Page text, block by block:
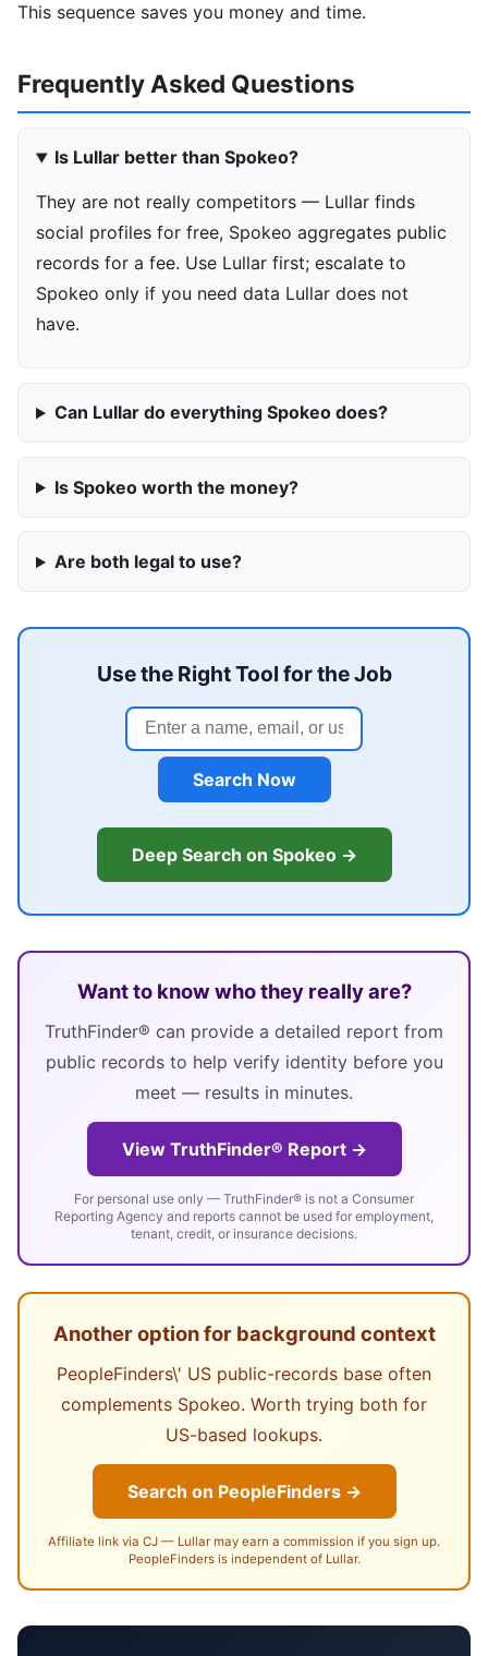
This sequence saves you money and time.
Frequently Asked Questions
Is Lullar better than Spokeo?
They are not really competitors — Lullar finds
social profiles for free, Spokeo aggregates public
records for a fee. Use Lullar first; escalate to
Spokeo only if you need data Lullar does not
have.
Can Lullar do everything Spokeo does?
Is Spokeo worth the money?
Are both legal to use?
Use the Right Tool for the Job
Search Now
Deep Search on Spokeo →
Want to know who they really are?
TruthFinder® can provide a detailed report from
public records to help verify identity before you
meet — results in minutes.
View TruthFinder® Report →
For personal use only — TruthFinder® is not a Consumer
Reporting Agency and reports cannot be used for employment,
tenant, credit, or insurance decisions.
Another option for background context
PeopleFinders\' US public-records base often
complements Spokeo. Worth trying both for
US-based lookups.
Search on PeopleFinders →
Affiliate link via CJ — Lullar may earn a commission if you sign up.
PeopleFinders is independent of Lullar.